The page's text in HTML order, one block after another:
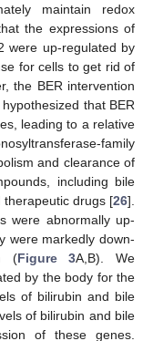
maintain redox
the expressions of
were up-regulated by
for cells to get rid of
the BER intervention
that BER
leading to a relative
family
and clearance of
including bile
therapeutic drugs [26].
were abnormally up-
were markedly down-
(Figure 3A,B). We
by the body for the
of bilirubin and bile
of bilirubin and bile
of these genes.